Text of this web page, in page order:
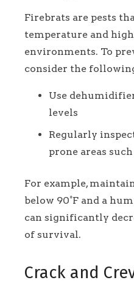
Firebrats are pests
temperature and
environments. To
consider the
Use
levels
Regularly
prone areas
For example,
below 90°F and a
can significantly
of survival.
Crack and